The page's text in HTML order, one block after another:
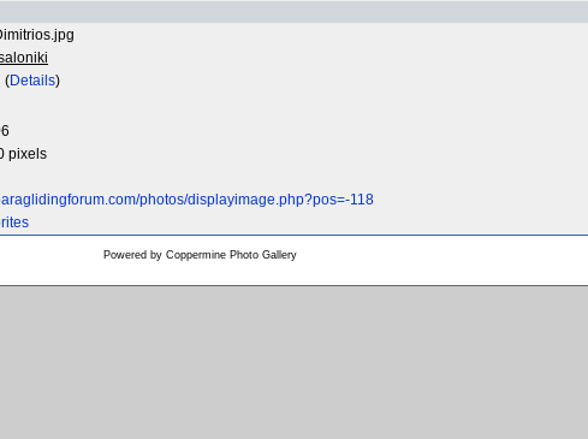
(Details)
pixels
photos/displayimage.php?pos=-118
Powered by Coppermine Photo Gallery